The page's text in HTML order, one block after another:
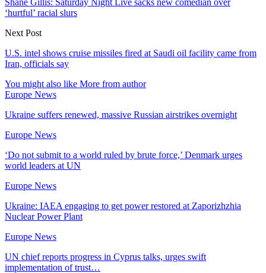
Shane Gillis: Saturday Night Live sacks new comedian over
‘hurtful’ racial slurs
Next Post
U.S. intel shows cruise missiles fired at Saudi oil facility came from
Iran, officials say
You might also like More from author
Europe News
Ukraine suffers renewed, massive Russian airstrikes overnight
Europe News
‘Do not submit to a world ruled by brute force,’ Denmark urges
world leaders at UN
Europe News
Ukraine: IAEA engaging to get power restored at Zaporizhzhia
Nuclear Power Plant
Europe News
UN chief reports progress in Cyprus talks, urges swift
implementation of trust…